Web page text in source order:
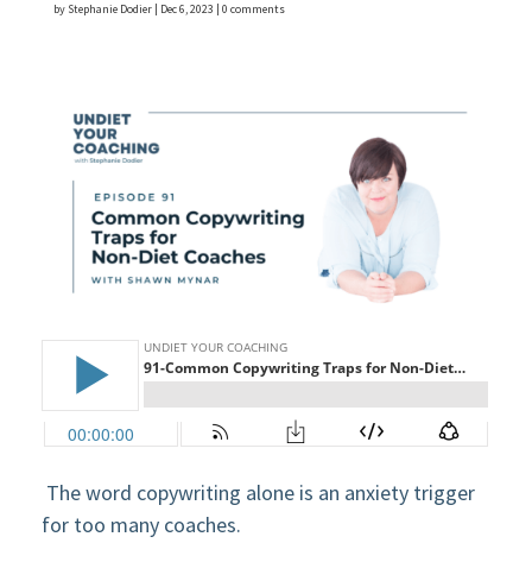
by Stephanie Dodier| Dec 6, 2023 | 0 comments
The word copywriting alone is an anxiety trigger
for too many coaches.